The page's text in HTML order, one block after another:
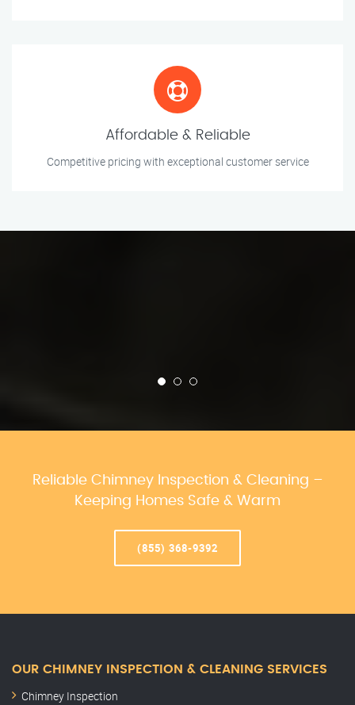
Affordable & Reliable
Competitive pricing with exceptional customer service
Reliable Chimney Inspection & Cleaning –
Keeping Homes Safe & Warm
(855) 368-9392
OUR CHIMNEY INSPECTION & CLEANING SERVICES
Chimney Inspection